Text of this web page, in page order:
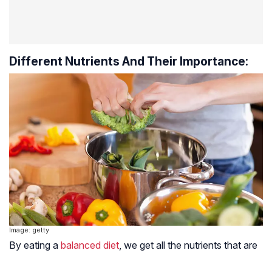
Different Nutrients And Their Importance:
Image: getty
By eating a balanced diet , we get all the nutrients that are